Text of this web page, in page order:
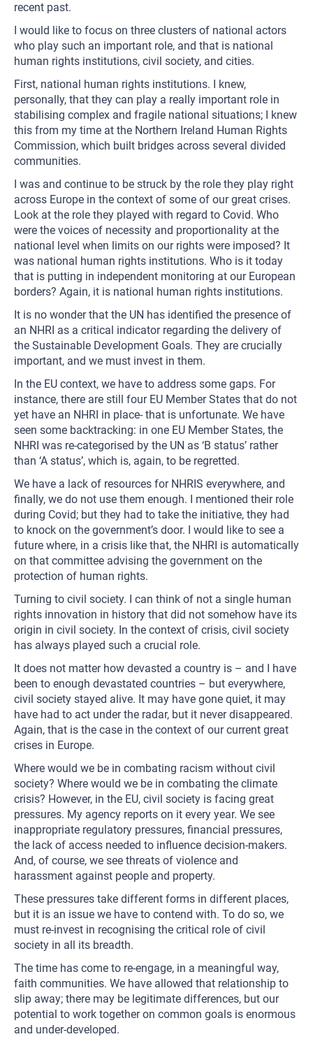
recent past.
I would like to focus on three clusters of national actors
who play such an important role, and that is national
human rights institutions, civil society, and cities.
First, national human rights institutions. I knew,
personally, that they can play a really important role in
stabilising complex and fragile national situations; I knew
this from my time at the Northern Ireland Human Rights
Commission, which built bridges across several divided
communities.
I was and continue to be struck by the role they play right
across Europe in the context of some of our great crises.
Look at the role they played with regard to Covid. Who
were the voices of necessity and proportionality at the
national level when limits on our rights were imposed? It
was national human rights institutions. Who is it today
that is putting in independent monitoring at our European
borders? Again, it is national human rights institutions.
It is no wonder that the UN has identified the presence of
an NHRI as a critical indicator regarding the delivery of
the Sustainable Development Goals. They are crucially
important, and we must invest in them.
In the EU context, we have to address some gaps. For
instance, there are still four EU Member States that do not
yet have an NHRI in place- that is unfortunate. We have
seen some backtracking: in one EU Member States, the
NHRI was re-categorised by the UN as ‘B status’ rather
than ‘A status’, which is, again, to be regretted.
We have a lack of resources for NHRIS everywhere, and
finally, we do not use them enough. I mentioned their role
during Covid; but they had to take the initiative, they had
to knock on the government’s door. I would like to see a
future where, in a crisis like that, the NHRI is automatically
on that committee advising the government on the
protection of human rights.
Turning to civil society. I can think of not a single human
rights innovation in history that did not somehow have its
origin in civil society. In the context of crisis, civil society
has always played such a crucial role.
It does not matter how devasted a country is – and I have
been to enough devastated countries – but everywhere,
civil society stayed alive. It may have gone quiet, it may
have had to act under the radar, but it never disappeared.
Again, that is the case in the context of our current great
crises in Europe.
Where would we be in combating racism without civil
society? Where would we be in combating the climate
crisis? However, in the EU, civil society is facing great
pressures. My agency reports on it every year. We see
inappropriate regulatory pressures, financial pressures,
the lack of access needed to influence decision-makers.
And, of course, we see threats of violence and
harassment against people and property.
These pressures take different forms in different places,
but it is an issue we have to contend with. To do so, we
must re-invest in recognising the critical role of civil
society in all its breadth.
The time has come to re-engage, in a meaningful way,
faith communities. We have allowed that relationship to
slip away; there may be legitimate differences, but our
potential to work together on common goals is enormous
and under-developed.